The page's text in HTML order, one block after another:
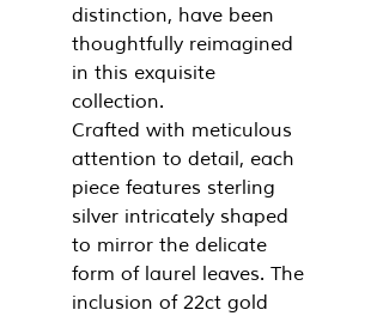
distinction, have been
thoughtfully reimagined
in this exquisite
collection.
Crafted with meticulous
attention to detail, each
piece features sterling
silver intricately shaped
to mirror the delicate
form of laurel leaves. The
inclusion of 22ct gold